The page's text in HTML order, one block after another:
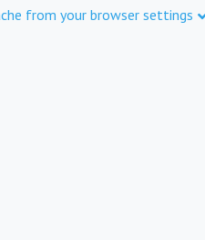
from your browser settings